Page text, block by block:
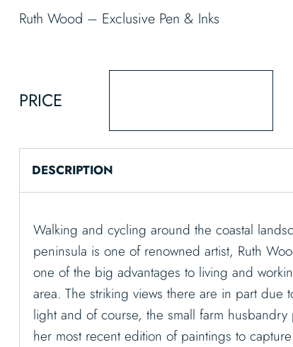
Ruth Wood – Exclusive Pen & Inks
PRICE
DESCRIPTION
Walking and cycling around the coastal
peninsula is one of renowned artist, Ruth
one of the big advantages to living and
area. The striking views there are in part due
light and of course, the small farm husbandry
her most recent edition of paintings to